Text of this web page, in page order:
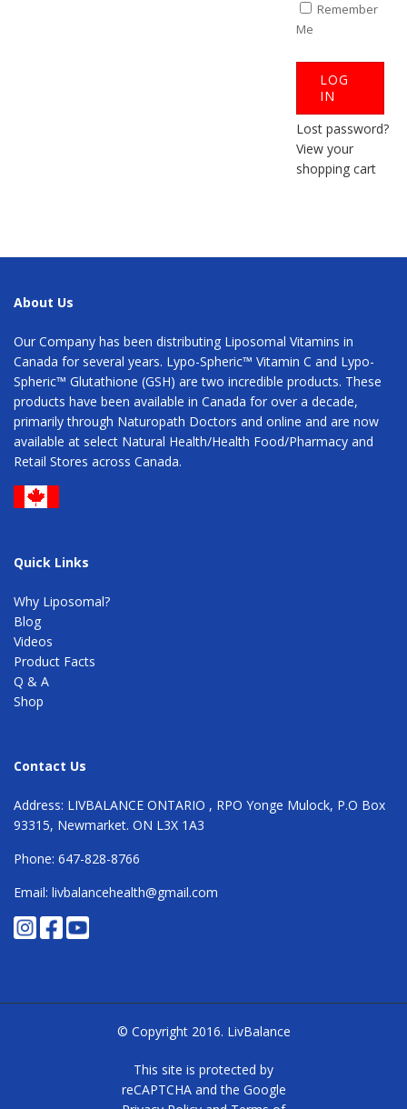
Remember
Me
Lost password?
View your
shopping cart
About Us
Our Company has been distributing Liposomal Vitamins in
Canada for several years. Lypo-Spheric™ Vitamin C and Lypo-
Spheric™ Glutathione (GSH) are two incredible products. These
products have been available in Canada for over a decade,
primarily through Naturopath Doctors and online and are now
available at select Natural Health/Health Food/Pharmacy and
Retail Stores across Canada.
Quick Links
Why Liposomal?
Blog
Videos
Product Facts
Q & A
Shop
Contact Us
Address: LIVBALANCE ONTARIO , RPO Yonge Mulock, P.O Box
93315, Newmarket. ON L3X 1A3
Phone: 647-828-8766
Email: livbalancehealth@gmail.com
© Copyright 2016. LivBalance
This site is protected by
reCAPTCHA and the Google